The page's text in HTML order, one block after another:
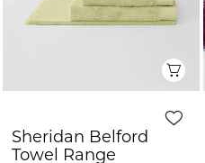
Sheridan Belford
Towel Range